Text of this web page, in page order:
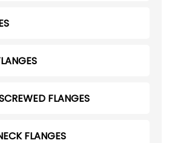
FLANGES
FLANGES